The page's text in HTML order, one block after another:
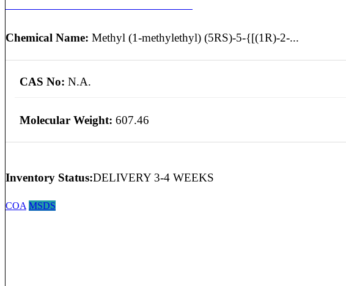
Chemical Name: Methyl (1-methylethyl) (5RS)-5-{[(1R)-2-...
CAS No: N.A.
Molecular Weight: 607.46
Inventory Status:DELIVERY 3-4 WEEKS
COA MSDS